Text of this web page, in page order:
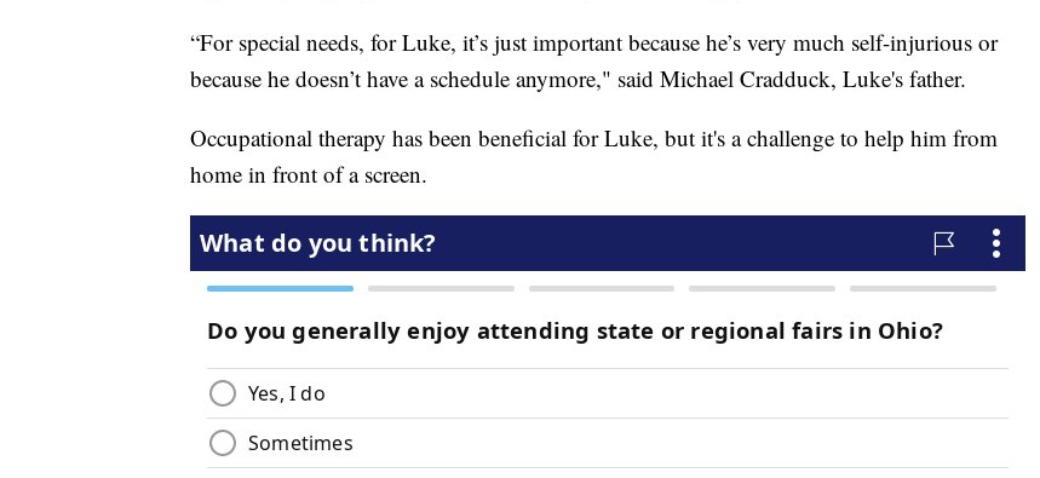
“For special needs, for Luke, it’s just important because he’s very much self-injurious or
because he doesn’t have a schedule anymore," said Michael Cradduck, Luke's father.
Occupational therapy has been beneficial for Luke, but it's a challenge to help him from
home in front of a screen.